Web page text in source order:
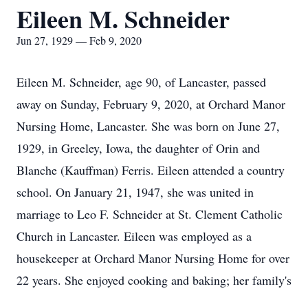
Eileen M. Schneider
Jun 27, 1929 — Feb 9, 2020
Eileen M. Schneider, age 90, of Lancaster, passed
away on Sunday, February 9, 2020, at Orchard Manor
Nursing Home, Lancaster. She was born on June 27,
1929, in Greeley, Iowa, the daughter of Orin and
Blanche (Kauffman) Ferris. Eileen attended a country
school. On January 21, 1947, she was united in
marriage to Leo F. Schneider at St. Clement Catholic
Church in Lancaster. Eileen was employed as a
housekeeper at Orchard Manor Nursing Home for over
22 years. She enjoyed cooking and baking; her family's